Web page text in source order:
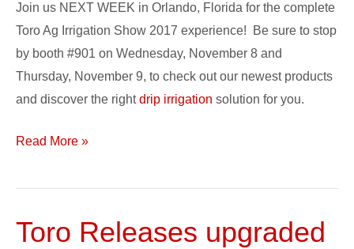
Join us NEXT WEEK in Orlando, Florida for the complete
Toro Ag Irrigation Show 2017 experience! Be sure to stop
by booth #901 on Wednesday, November 8 and
Thursday, November 9, to check out our newest products
and discover the rightdrip irrigation solution for you.
Crop,
Evolution
AG
and
more!
Read More »
Toro Releases upgraded
Toro